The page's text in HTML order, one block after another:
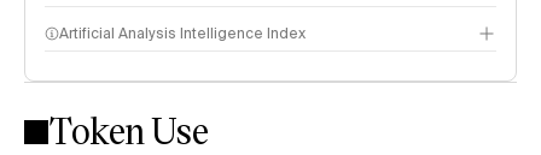
Artificial Analysis Intelligence Index
Intelligence Index methodology
Token Use